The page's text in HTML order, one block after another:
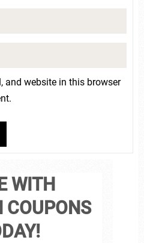
and website in this browser
WITH